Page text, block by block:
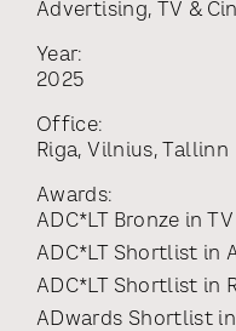
Advertising, TV &
Year:
2025
Office:
Riga, Vilnius, Tallinn
Awards:
ADC*LT Bronze in
ADC*LT Shortlist in
ADC*LT Shortlist in
ADwards Shortlist in